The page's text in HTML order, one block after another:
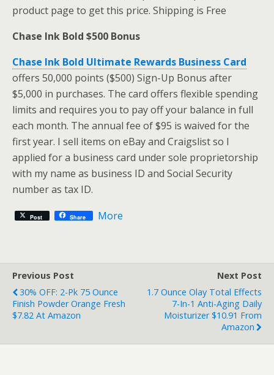
product page to get this price. Shipping is Free
Chase Ink Bold $500 Bonus
Chase Ink Bold Ultimate Rewards Business Card
offers 50,000 points ($500) Sign-Up Bonus after
$5,000 in purchases. The card offers flexible spending
limits and requires you to pay off your balance in full
each month. The annual fee of $95 is waived for the
first year. I sell items on eBay and Craigslist so I
applied for a business card under sole proprietorship
with my name as business ID and Social Security
number as tax ID.
Post Share More
Previous Post
30% OFF: 2-Pk 75 Ounce
Finish Powder Orange Fresh
$7.82 At Amazon
Next Post
1.7 Ounce Olay Total Effects
7-In-1 Anti-Aging Daily
Moisturizer $10.91 From
Amazon